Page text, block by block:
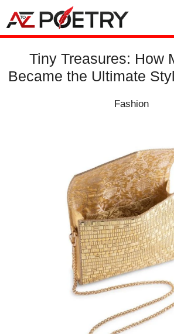
content
Tiny Treasures: How
Became the Ultimate
Fashion